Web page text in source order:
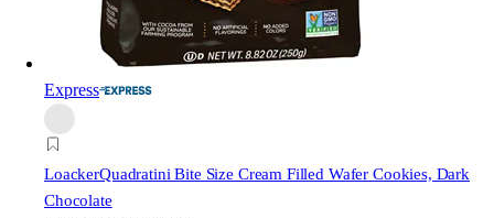
Express
LoackerQuadratini Bite Size Cream Filled Wafer Cookies, Dark
Chocolate